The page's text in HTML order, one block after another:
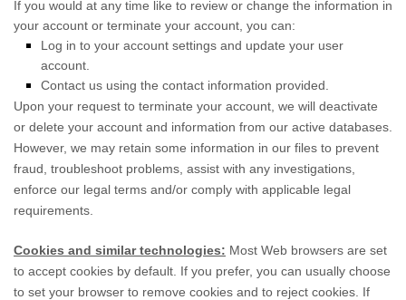
If you would at any time like to review or change the information in
your account or terminate your account, you can:
Log in to your account settings and update your user
account.
Contact us using the contact information provided.
Upon your request to terminate your account, we will deactivate
or delete your account and information from our active databases.
However, we may retain some information in our files to prevent
fraud, troubleshoot problems, assist with any investigations,
enforce our legal terms and/or comply with applicable legal
requirements.
Cookies and similar technologies: Most Web browsers are set
to accept cookies by default. If you prefer, you can usually choose
to set your browser to remove cookies and to reject cookies. If